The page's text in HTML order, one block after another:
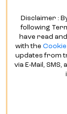
Disclaimer :
following
have read
with the
updates from
via E-Mail,